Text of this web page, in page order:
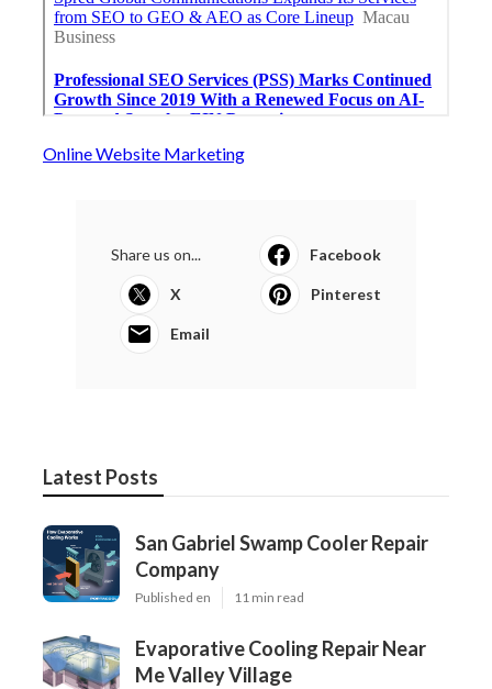
Online Website Marketing
Share us on... Facebook
X Pinterest
Email
Latest Posts
San Gabriel Swamp Cooler Repair
Company
Published en 11 min read
Evaporative Cooling Repair Near
Me Valley Village